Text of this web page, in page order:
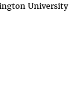
University